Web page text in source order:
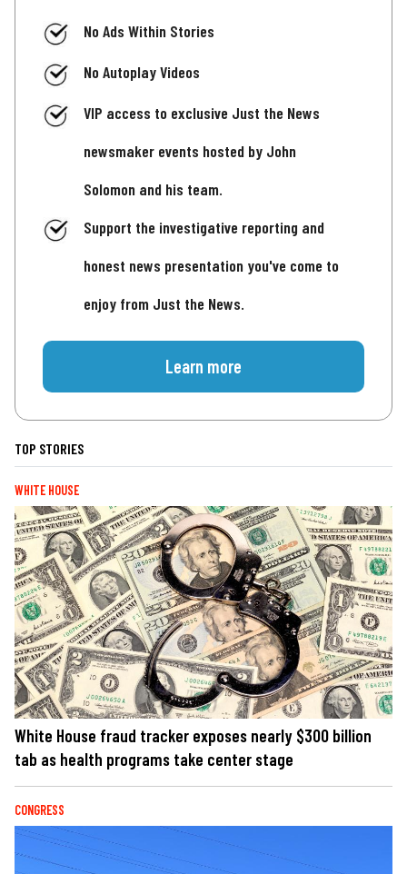
No Ads Within Stories
No Autoplay Videos
VIP access to exclusive Just the News
newsmaker events hosted by John
Solomon and his team.
Support the investigative reporting and
honest news presentation you've come to
enjoy from Just the News.
Learn more
TOP STORIES
WHITE HOUSE
White House fraud tracker exposes nearly $300 billion
tab as health programs take center stage
CONGRESS